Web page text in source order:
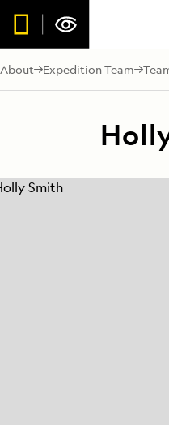
About Expedition Team